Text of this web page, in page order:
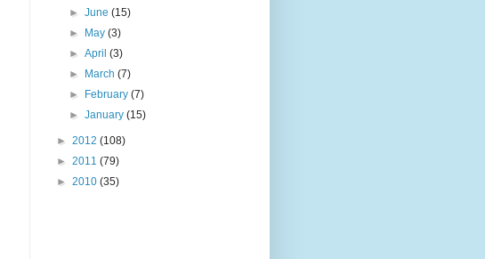
►June(15)
►
May(3)
►April(3)
►
March(7)
►
February(7)
►January(15)
► 2012 (108)
► 2011 (79)
► 2010 (35)